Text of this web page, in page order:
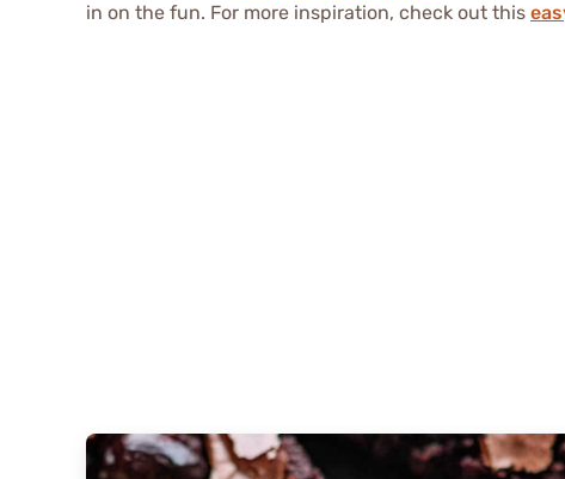
in on the fun. For more inspiration, check out this